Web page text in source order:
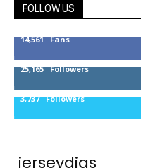
FOLLOW US
14,561 Fans
25,165 Followers
3,737 Followers
jerseydigs